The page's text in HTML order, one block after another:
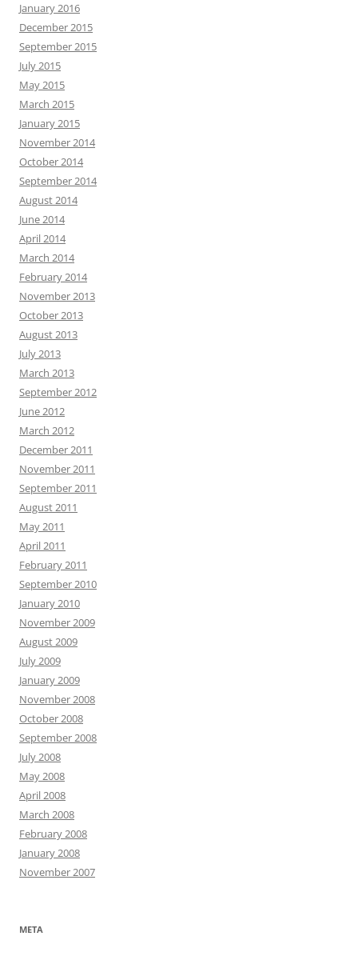
January 2016
December 2015
September 2015
July 2015
May 2015
March 2015
January 2015
November 2014
October 2014
September 2014
August 2014
June 2014
April 2014
March 2014
February 2014
November 2013
October 2013
August 2013
July 2013
March 2013
September 2012
June 2012
March 2012
December 2011
November 2011
September 2011
August 2011
May 2011
April 2011
February 2011
September 2010
January 2010
November 2009
August 2009
July 2009
January 2009
November 2008
October 2008
September 2008
July 2008
May 2008
April 2008
March 2008
February 2008
January 2008
November 2007
META